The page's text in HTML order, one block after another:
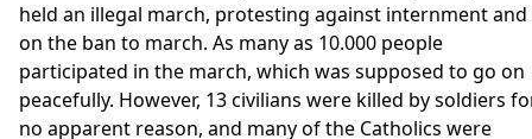
held an illegal march, protesting against internment and
on the ban to march. As many as 10.000 people
participated in the march, which was supposed to go on
peacefully. However, 13 civilians were killed by soldiers
no apparent reason, and many of the Catholics were